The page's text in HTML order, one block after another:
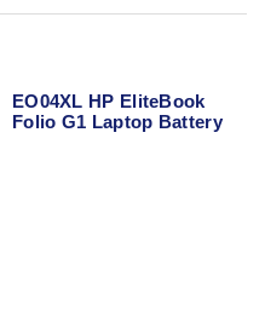
EO04XL HP EliteBook
Folio G1 Laptop Battery